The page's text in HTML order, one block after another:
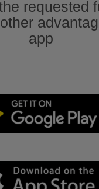
requested
app